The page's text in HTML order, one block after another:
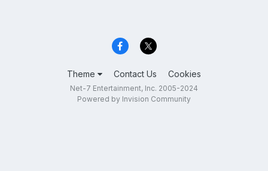
Theme Contact Us Cookies
Net-7 Entertainment, Inc. 2005-2024
Powered by Invision Community